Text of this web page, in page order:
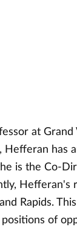
at Grand
Hefferan has
is the Co-
Hefferan's
Rapids.
of